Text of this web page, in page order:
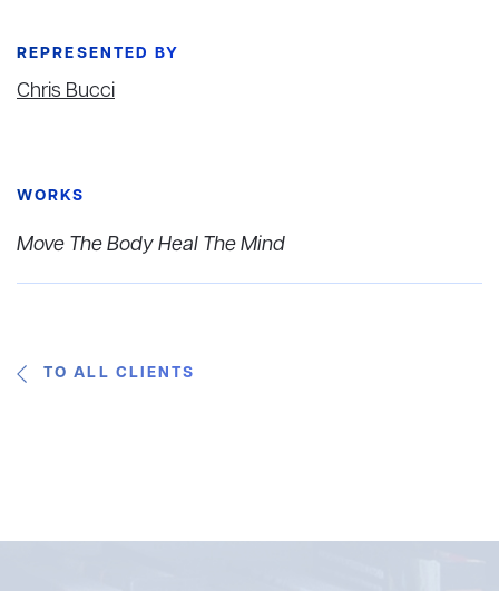
REPRESENTED BY
Chris Bucci
WORKS
Move The Body Heal The Mind
TO ALL CLIENTS